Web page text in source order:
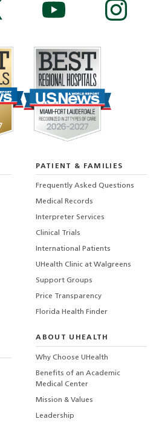
PATIENT & FAMILIES
Frequently Asked Questions
Medical Records
Interpreter Services
Clinical Trials
International Patients
UHealth Clinic at Walgreens
Support Groups
Price Transparency
Florida Health Finder
ABOUT UHEALTH
Why Choose UHealth
Benefits of an Academic
Medical Center
Mission & Values
Leadership